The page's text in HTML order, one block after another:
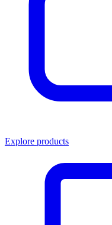
Explore products